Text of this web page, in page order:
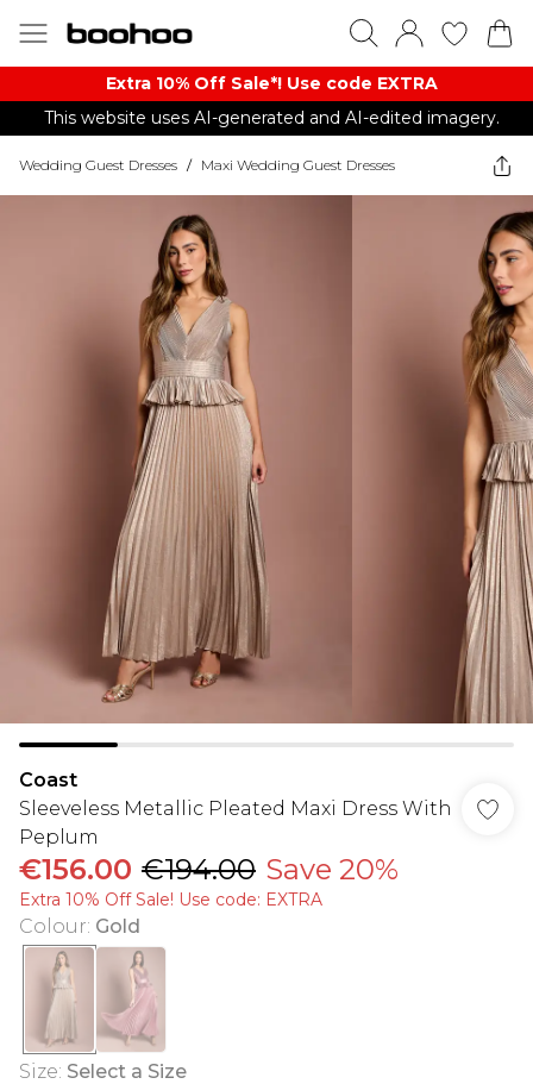
Extra 10% Off Sale*! Use code EXTRA
This website uses AI-generated and AI-edited imagery.
Wedding Guest Dresses / Maxi Wedding Guest Dresses
Coast
Sleeveless Metallic Pleated Maxi Dress With
Peplum
€156.00 €194.00 Save 20%
Extra 10% Off Sale! Use code: EXTRA
Colour: Gold
Size: Select a Size